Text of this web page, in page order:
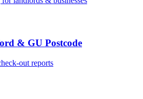
& GU Postcode
out reports